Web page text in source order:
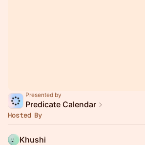
Presented by
Predicate Calendar
Hosted By
Khushi